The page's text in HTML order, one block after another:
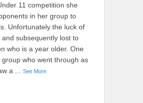
11 competition she
in her group to
Unfortunately the luck of
subsequently lost to
who is a year older. One
who went through as
a
See More